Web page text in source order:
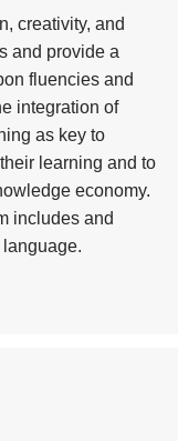
creativity, and
and provide a
fluencies and
integration of
as key to
learning and to
economy.
includes and